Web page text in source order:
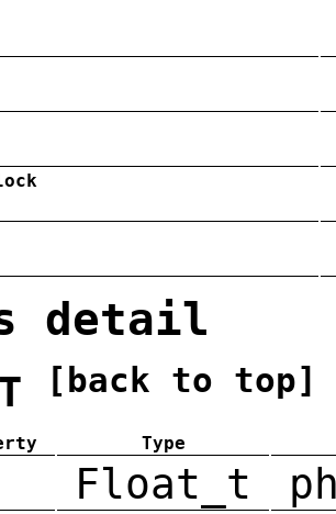
detail
[back to top]
Type
Float_t